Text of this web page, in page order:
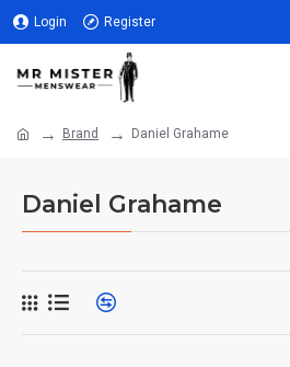
Login Register
Brand Daniel Grahame
Daniel Grahame